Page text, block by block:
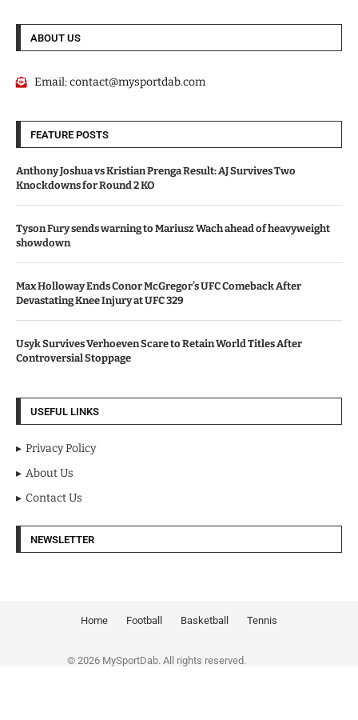
ABOUT US
Email:contact@mysportdab.com
FEATURE POSTS
Anthony Joshua vs Kristian Prenga Result: AJ Survives Two
Knockdowns for Round 2 KO
Tyson Fury sends warning to Mariusz Wach ahead of heavyweight
showdown
Max Holloway Ends Conor McGregor’s UFC Comeback After
Devastating Knee Injury at UFC 329
Usyk Survives Verhoeven Scare to Retain World Titles After
Controversial Stoppage
USEFUL LINKS
Privacy Policy
About Us
Contact Us
NEWSLETTER
Home Football Basketball Tennis
© 2026 MySportDab. All rights reserved.